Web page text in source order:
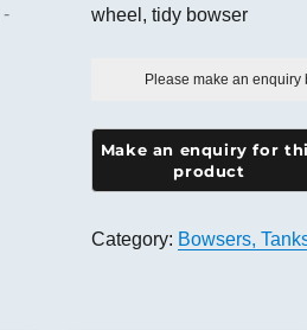
wheel, tidy bowser
Please make an enquiry
Category: Bowsers,